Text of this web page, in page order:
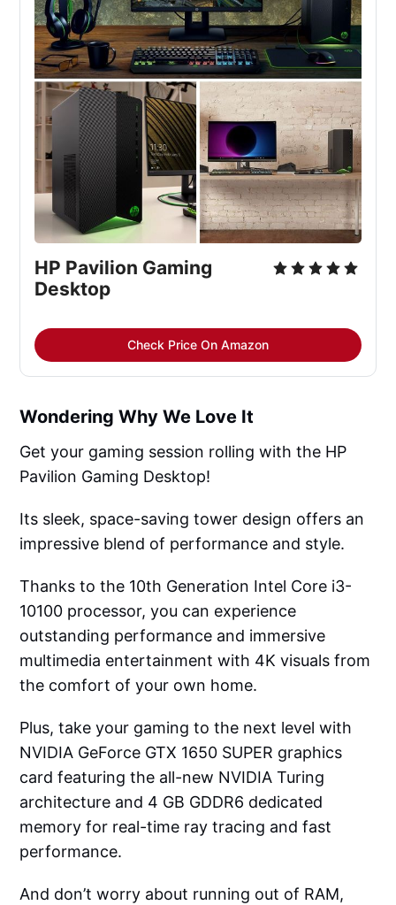
HP Pavilion Gaming
Desktop
Check Price On Amazon
Wondering Why We Love It
Get your gaming session rolling with the HP
Pavilion Gaming Desktop!
Its sleek, space-saving tower design offers an
impressive blend of performance and style.
Thanks to the 10th Generation Intel Core i3-
10100 processor, you can experience
outstanding performance and immersive
multimedia entertainment with 4K visuals from
the comfort of your own home.
Plus, take your gaming to the next level with
NVIDIA GeForce GTX 1650 SUPER graphics
card featuring the all-new NVIDIA Turing
architecture and 4 GB GDDR6 dedicated
memory for real-time ray tracing and fast
performance.
And don’t worry about running out of RAM,